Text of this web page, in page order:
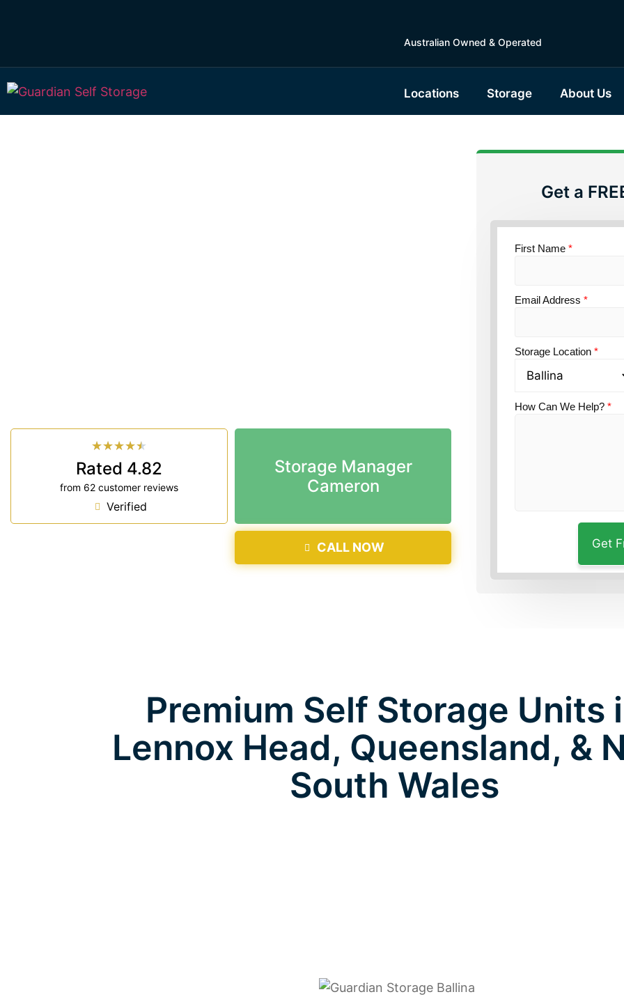
Australian Owned & Operated
Locations Storage About Us
★★★★★
Rated 4.82
from 62 customer reviews
Verified
Storage Manager
Cameron
CALL NOW
Get a
First Name *
Email Address *
Storage Location *
How Can We Help? *
Premium Self Storage Units
Lennox Head, Queensland, &
South Wales